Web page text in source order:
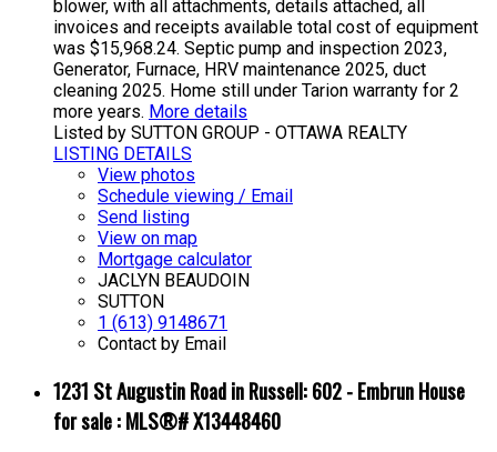
blower, with all attachments, details attached, all
invoices and receipts available total cost of equipment
was $15,968.24. Septic pump and inspection 2023,
Generator, Furnace, HRV maintenance 2025, duct
cleaning 2025. Home still under Tarion warranty for 2
more years. More details
Listed by SUTTON GROUP - OTTAWA REALTY
LISTING DETAILS
View photos
Schedule viewing / Email
Send listing
View on map
Mortgage calculator
JACLYN BEAUDOIN
SUTTON
1 (613) 9148671
Contact by Email
1231 St Augustin Road in Russell: 602 - Embrun House
for sale : MLS®# X13448460